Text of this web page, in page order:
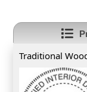
Traditional